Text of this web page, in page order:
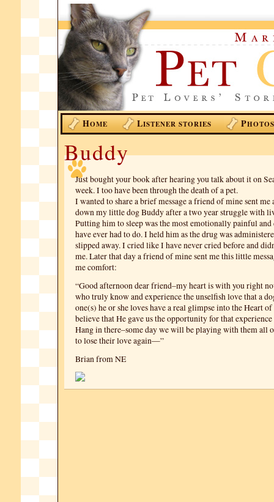
HOME LISTENER STORIES PHOTOS
Buddy
Just bought your book after hearing you talk about it on
week. I too have been through the death of a pet.
I wanted to share a brief message a friend of mine sent
down my little dog Buddy after a two year struggle with
Putting him to sleep was the most emotionally painful
have ever had to do. I held him as the drug was
slipped away. I cried like I have never cried before and
me. Later that day a friend of mine sent me this little
me comfort:
“Good afternoon dear friend–my heart is with you right
who truly know and experience the unselfish love that a
one(s) he or she loves have a real glimpse into the Heart
believe that He gave us the opportunity for that
Hang in there–some day we will be playing with them all
to lose their love again—”
Brian from NE